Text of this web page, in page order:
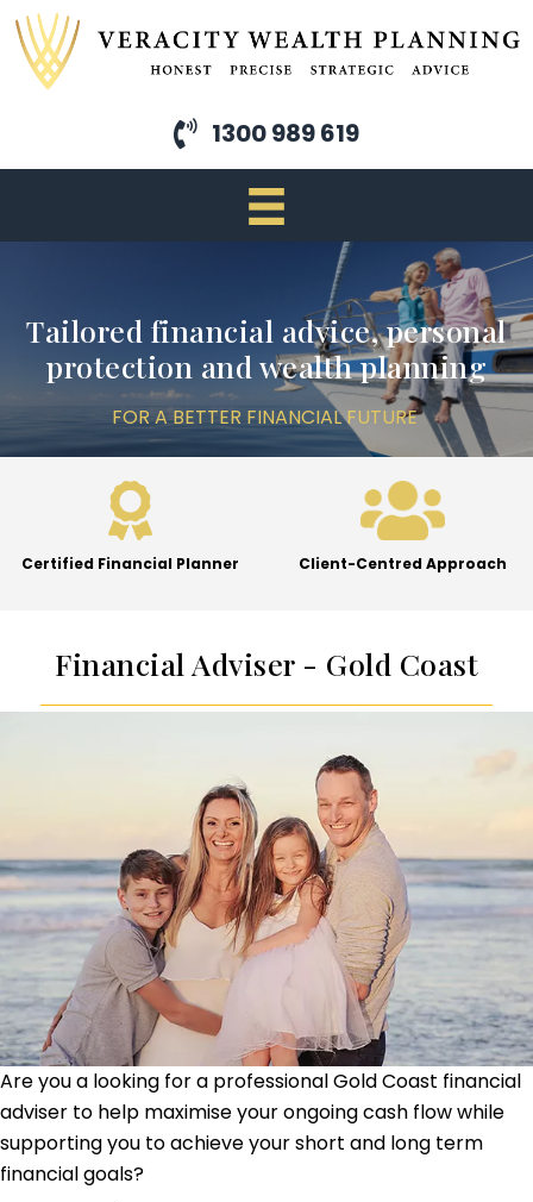
Skip
to
main
1300 989 619
Tailored financial advice, personal
protection and wealth planning
FOR A BETTER FINANCIAL FUTURE
Certified Financial Planner Client-Centred Approach
Financial Adviser - Gold Coast
Are you a looking for a professional Gold Coast financial
adviser to help maximise your ongoing cash flow while
supporting you to achieve your short and long term
financial goals?